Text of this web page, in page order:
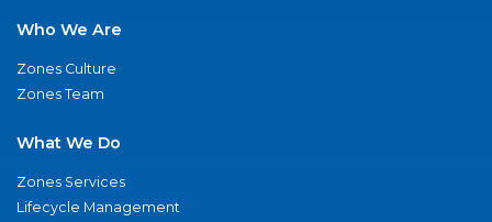
Who We Are
Zones Culture
Zones Team
What We Do
Zones Services
Lifecycle Management